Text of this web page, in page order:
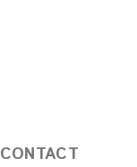
CONTACT